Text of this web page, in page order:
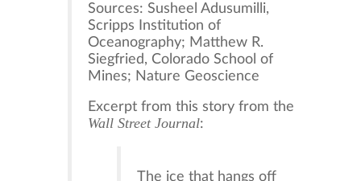
Sources: Susheel Adusumilli,
Scripps Institution of
Oceanography; Matthew R.
Siegfried, Colorado School of
Mines; Nature Geoscience
Excerpt from this story from the
Wall Street Journal:
The ice that hangs off